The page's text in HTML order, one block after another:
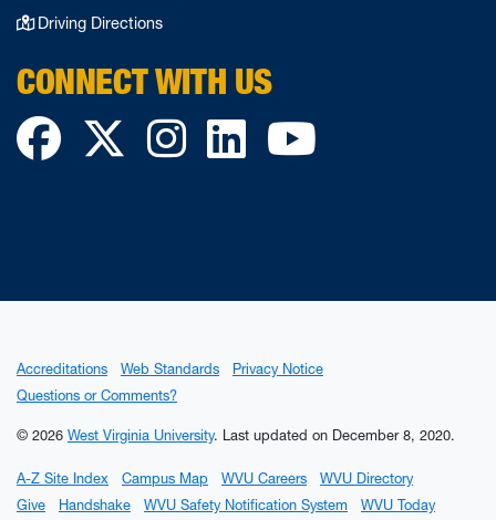
Driving Directions
CONNECT WITH US
Facebook
TwitterInstagram
LinkedIn
Accreditations Web Standards
Privacy Notice
Questions or Comments?
© 2026 West Virginia University. Last updated on December 8, 2020.
A-Z Site Index Campus Map WVU Careers
WVU Directory
Give
Handshake WVU Safety Notification System
WVU Today